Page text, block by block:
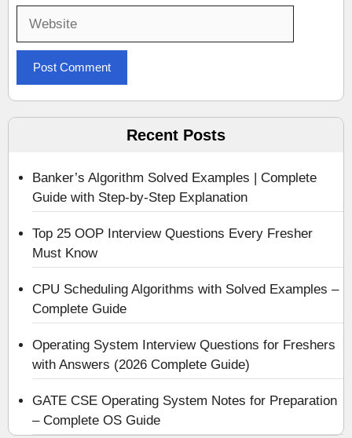
Recent Posts
Banker’s Algorithm Solved Examples | Complete
Guide with Step-by-Step Explanation
Top 25 OOP Interview Questions Every Fresher
Must Know
CPU Scheduling Algorithms with Solved Examples –
Complete Guide
Operating System Interview Questions for Freshers
with Answers (2026 Complete Guide)
GATE CSE Operating System Notes for Preparation
– Complete OS Guide